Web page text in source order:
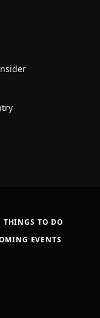
THINGS TO DO
EVENTS